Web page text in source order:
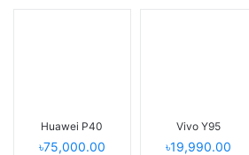
Huawei P40
৳75,000.00
Vivo Y95
৳19,990.00